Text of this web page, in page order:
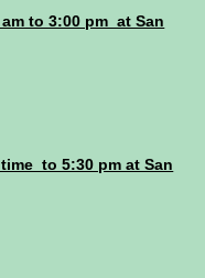
to 3:00 pm at San
to 5:30 pm at San